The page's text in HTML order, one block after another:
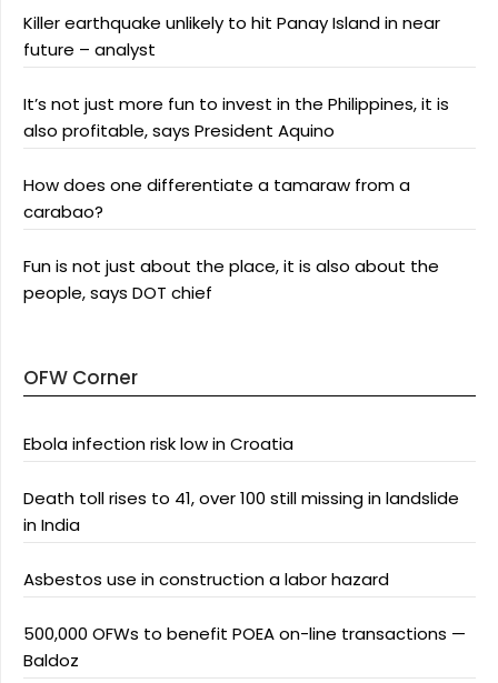
Killer earthquake unlikely to hit Panay Island in near
future – analyst
It’s not just more fun to invest in the Philippines, it is
also profitable, says President Aquino
How does one differentiate a tamaraw from a
carabao?
Fun is not just about the place, it is also about the
people, says DOT chief
OFW Corner
Ebola infection risk low in Croatia
Death toll rises to 41, over 100 still missing in landslide
in India
Asbestos use in construction a labor hazard
500,000 OFWs to benefit POEA on-line transactions —
Baldoz